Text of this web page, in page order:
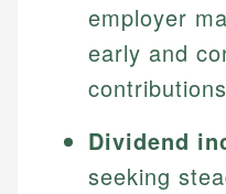
employer
early and
Dividend
seeking